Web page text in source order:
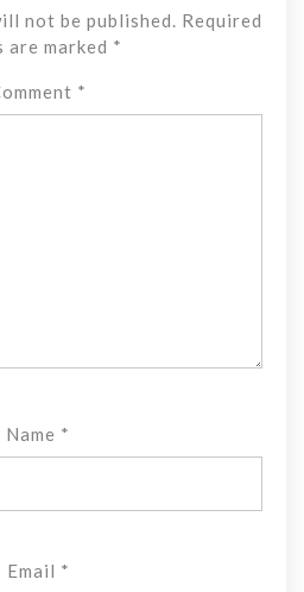
not be published.
Required
are marked *
*
Name *
Email *